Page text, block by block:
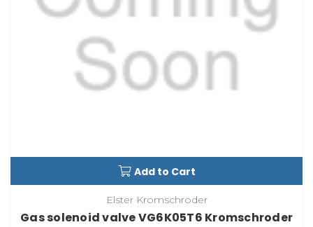
Add to Cart
Elster Kromschroder
Gas solenoid valve VG6K05T6 Kromschroder